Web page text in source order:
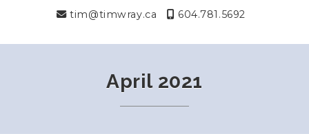
tim@timwray.ca 604.781.5692
April 2021